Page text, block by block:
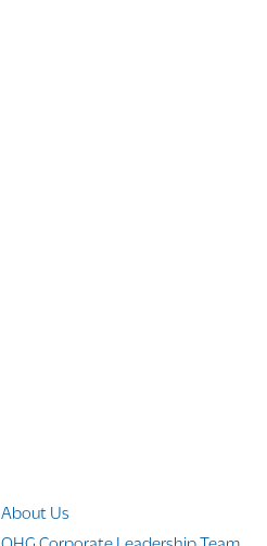
About Us
OHG Corporate Leadership Team